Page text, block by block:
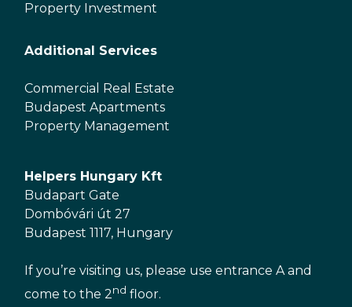
Property Investment
Additional Services
Commercial Real Estate
Budapest Apartments
Property Management
Helpers Hungary Kft
Budapart Gate
Dombóvári út 27
Budapest 1117, Hungary
If you’re visiting us, please use entrance A and
come to the 2nd floor.